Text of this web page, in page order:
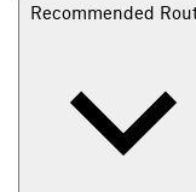
Recommended